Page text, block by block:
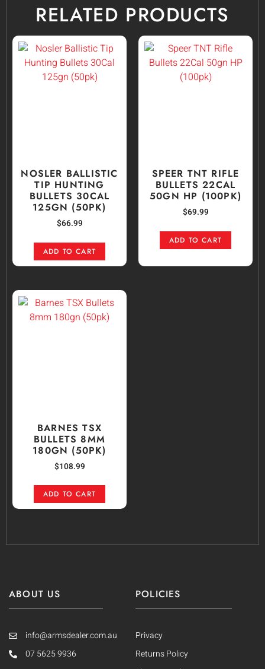
RELATED PRODUCTS
NOSLER BALLISTIC
TIP HUNTING
BULLETS 30CAL
125GN (50PK)
$66.99
ADD TO CART
SPEER TNT RIFLE
BULLETS 22CAL
50GN HP (100PK)
$69.99
ADD TO CART
BARNES TSX
BULLETS 8MM
180GN (50PK)
$108.99
ADD TO CART
ABOUT US
info@armsdealer.com.au
07 5625 9936
POLICIES
Privacy
Returns Policy